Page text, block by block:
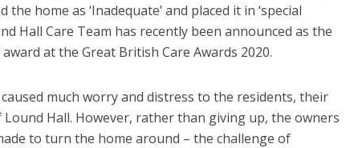
home as ‘Inadequate’ and placed it in ‘special
Hall Care Team has recently been announced as the
at the Great British Care Awards 2020.
much worry and distress to the residents, their
Hall. However, rather than giving up, the owners
to turn the home around – the challenge of